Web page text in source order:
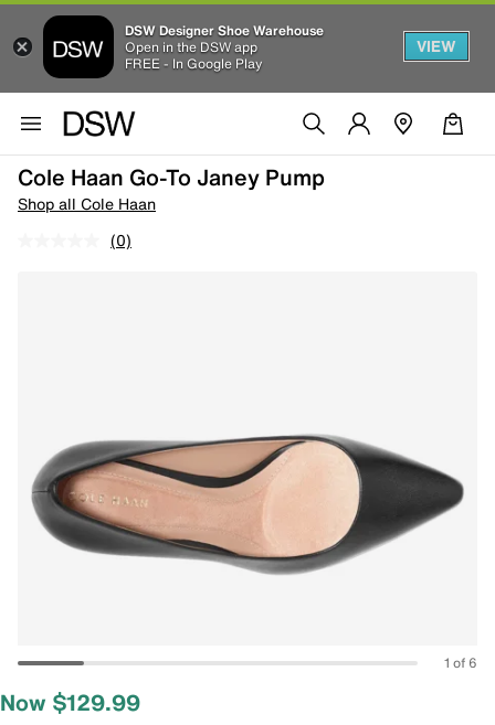
DSW Designer Shoe Warehouse
Open in the DSW app
FREE - In Google Play
VIEW
Cole Haan Go-To Janey Pump
Shop all Cole Haan
(0)
1 of 6
Now $129.99